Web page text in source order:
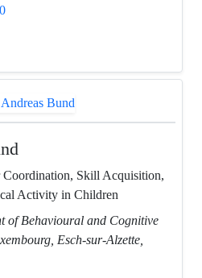
Coordination, Skill Acquisition,
Activity in Children
of Behavioural and Cognitive
Esch-sur-Alzette,